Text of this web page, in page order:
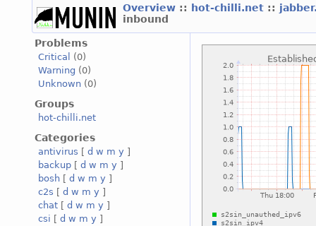
Overview :: hot-chilli.net ::
inbound
Problems
Critical
(0)
Warning (0)
Unknown (0)
Groups
hot-chilli.net
Categories
antivirus [ d w m y ]
backup [ d w m y ]
bosh [ d w m y ]
c2s [ d w m y ]
chat [ d w m y ]
csi [ d w m y ]